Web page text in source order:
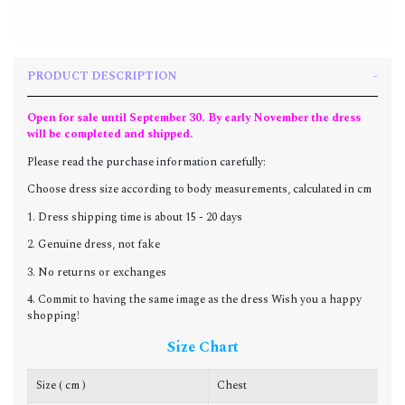
PRODUCT DESCRIPTION
Open for sale until September 30. By early November the dress
will be completed and shipped.
Please read the purchase information carefully:
Choose dress size according to body measurements, calculated in cm
1. Dress shipping time is about 15 - 20 days
2. Genuine dress, not fake
3. No returns or exchanges
4. Commit to having the same image as the dress Wish you a happy
shopping!
Size Chart
Size ( cm ) Chest